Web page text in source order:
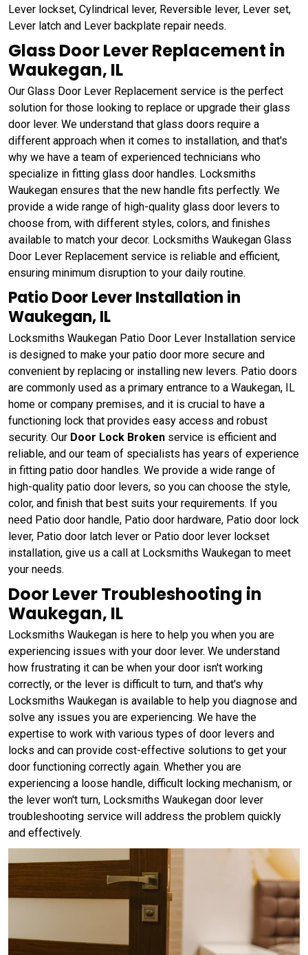
Lever lockset, Cylindrical lever, Reversible lever, Lever set,
Lever latch and Lever backplate repair needs.
Glass Door Lever Replacement in
Waukegan, IL
Our Glass Door Lever Replacement service is the perfect
solution for those looking to replace or upgrade their glass
door lever. We understand that glass doors require a
different approach when it comes to installation, and that's
why we have a team of experienced technicians who
specialize in fitting glass door handles. Locksmiths
Waukegan ensures that the new handle fits perfectly. We
provide a wide range of high-quality glass door levers to
choose from, with different styles, colors, and finishes
available to match your decor. Locksmiths Waukegan Glass
Door Lever Replacement service is reliable and efficient,
ensuring minimum disruption to your daily routine.
Patio Door Lever Installation in
Waukegan, IL
Locksmiths Waukegan Patio Door Lever Installation service
is designed to make your patio door more secure and
convenient by replacing or installing new levers. Patio doors
are commonly used as a primary entrance to a Waukegan, IL
home or company premises, and it is crucial to have a
functioning lock that provides easy access and robust
security. Our Door Lock Broken service is efficient and
reliable, and our team of specialists has years of experience
in fitting patio door handles. We provide a wide range of
high-quality patio door levers, so you can choose the style,
color, and finish that best suits your requirements. If you
need Patio door handle, Patio door hardware, Patio door lock
lever, Patio door latch lever or Patio door lever lockset
installation, give us a call at Locksmiths Waukegan to meet
your needs.
Door Lever Troubleshooting in
Waukegan, IL
Locksmiths Waukegan is here to help you when you are
experiencing issues with your door lever. We understand
how frustrating it can be when your door isn't working
correctly, or the lever is difficult to turn, and that's why
Locksmiths Waukegan is available to help you diagnose and
solve any issues you are experiencing. We have the
expertise to work with various types of door levers and
locks and can provide cost-effective solutions to get your
door functioning correctly again. Whether you are
experiencing a loose handle, difficult locking mechanism, or
the lever won't turn, Locksmiths Waukegan door lever
troubleshooting service will address the problem quickly
and effectively.